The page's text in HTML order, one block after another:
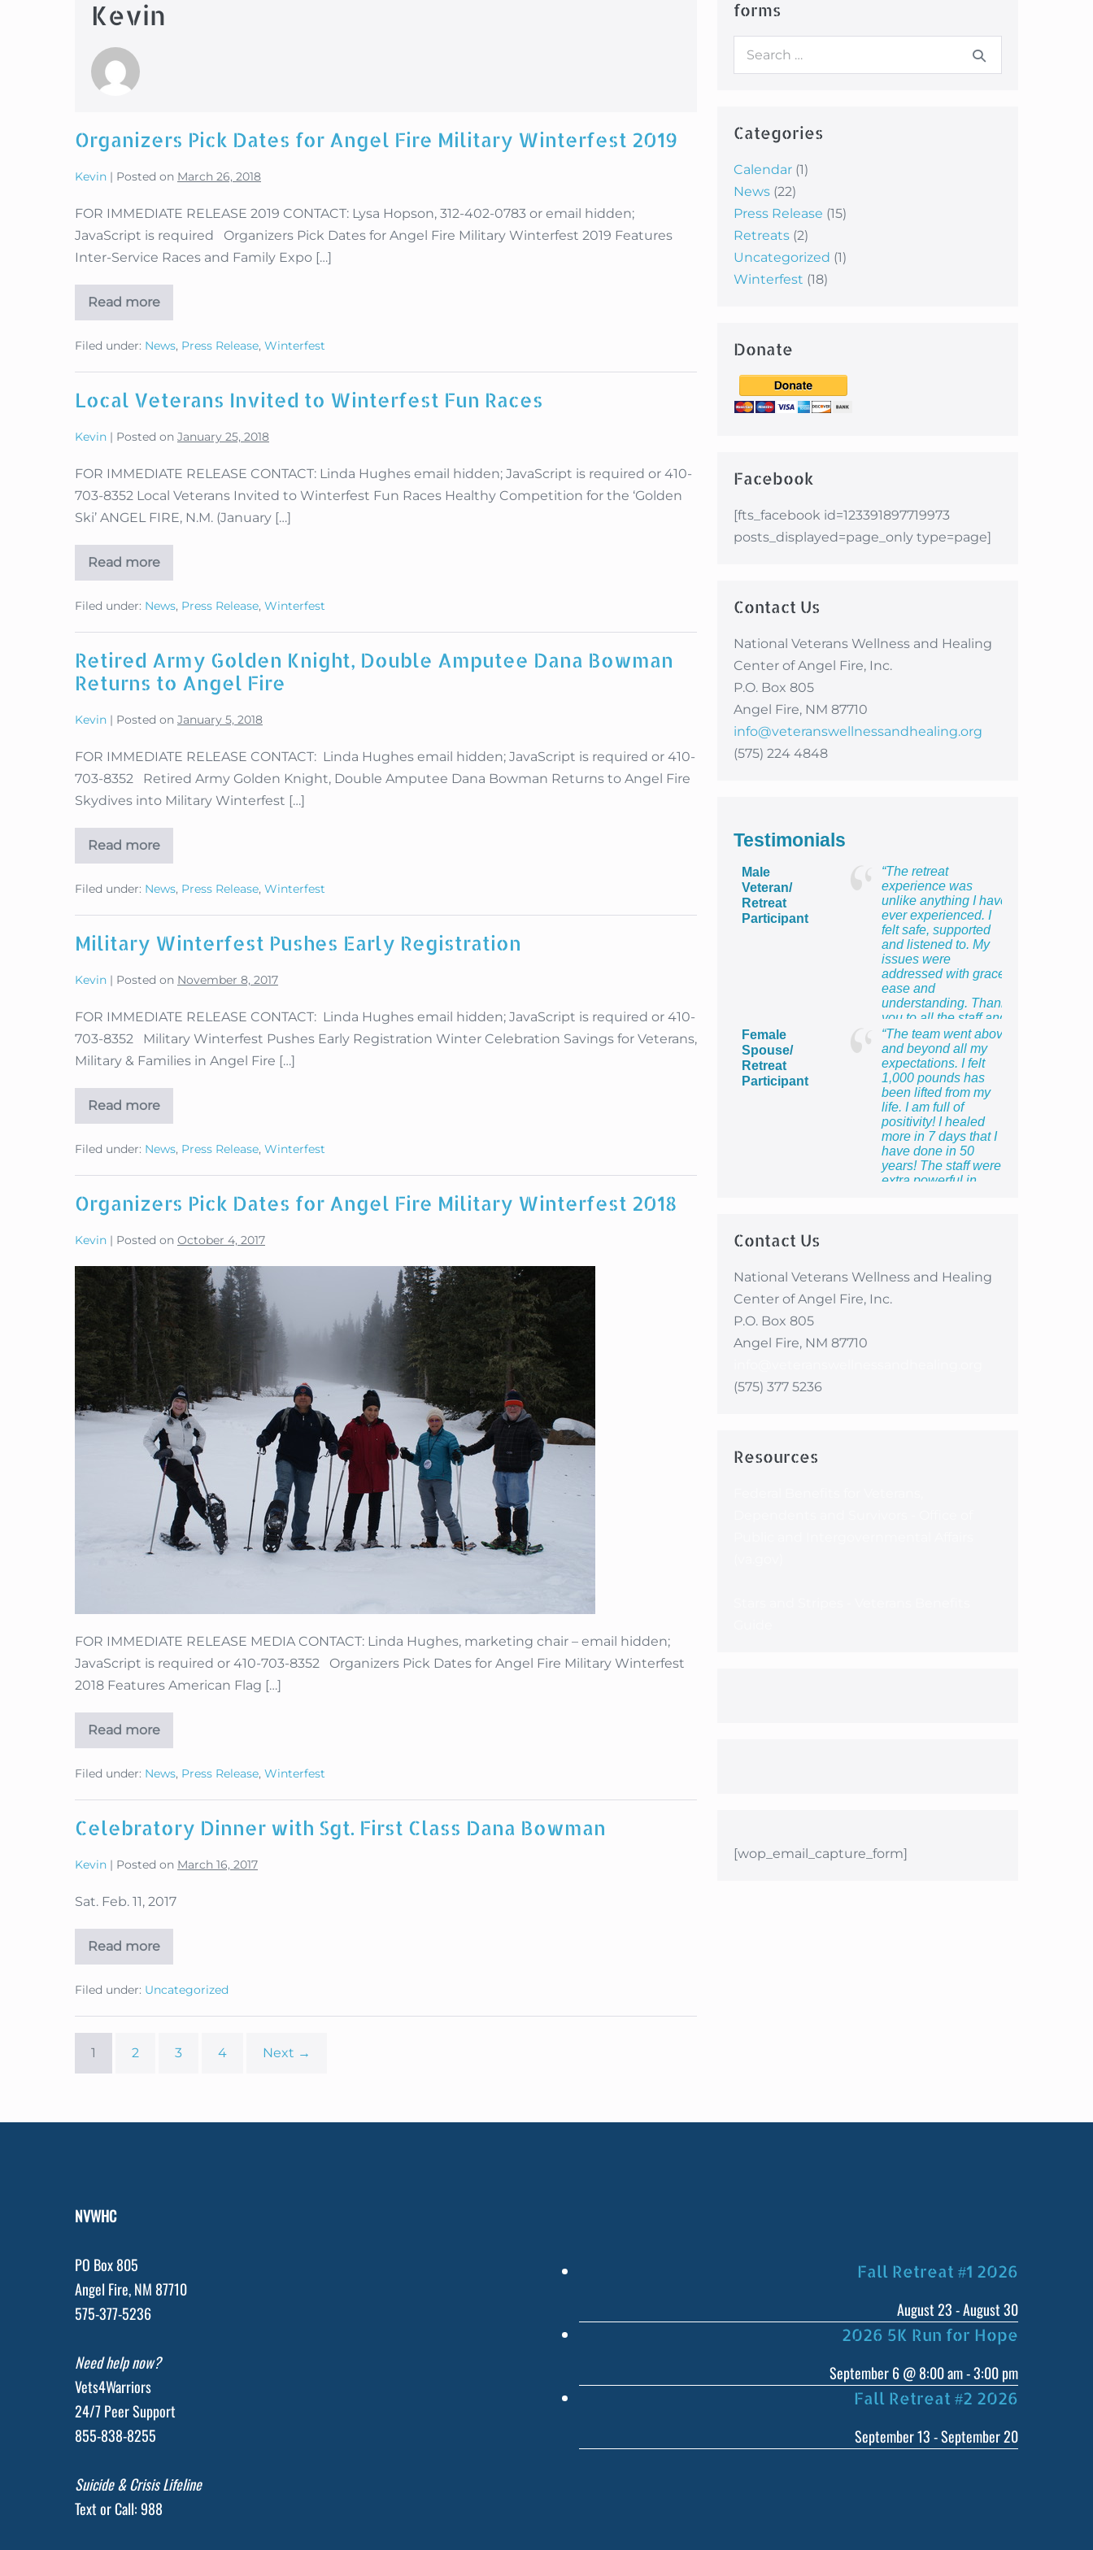
Kevin
Organizers Pick Dates for Angel Fire Military Winterfest 2019
Kevin | Posted on March 26, 2018
FOR IMMEDIATE RELEASE 2019 CONTACT: Lysa Hopson, 312-402-0783 or email hidden;
JavaScript is required Organizers Pick Dates for Angel Fire Military Winterfest 2019 Features
Inter-Service Races and Family Expo […]
Read more
Organizers
Pick
for
Fire
Winterfest
2019
Filed under: News, Press Release, Winterfest
Local Veterans Invited to Winterfest Fun Races
Kevin | Posted on January 25, 2018
FOR IMMEDIATE RELEASE CONTACT: Linda Hughes email hidden; JavaScript is required or 410-
703-8352 Local Veterans Invited to Winterfest Fun Races Healthy Competition for the ‘Golden
Ski’ ANGEL FIRE, N.M. (January […]
Read more
Local
Veterans
to
Fun
Filed under: News, Press Release, Winterfest
Retired Army Golden Knight, Double Amputee Dana Bowman
Returns to Angel Fire
Kevin | Posted on January 5, 2018
FOR IMMEDIATE RELEASE CONTACT: Linda Hughes email hidden; JavaScript is required or 410-
703-8352 Retired Army Golden Knight, Double Amputee Dana Bowman Returns to Angel Fire
Skydives into Military Winterfest […]
Read more
Retired
Army
Knight,
Amputee
Bowman
Returns
Angel
Filed under: News, Press Release, Winterfest
Military Winterfest Pushes Early Registration
Kevin | Posted on November 8, 2017
FOR IMMEDIATE RELEASE CONTACT: Linda Hughes email hidden; JavaScript is required or 410-
703-8352 Military Winterfest Pushes Early Registration Winter Celebration Savings for Veterans,
Military & Families in Angel Fire […]
Read more
Military
Winterfest
Early
Filed under: News, Press Release, Winterfest
Organizers Pick Dates for Angel Fire Military Winterfest 2018
Kevin | Posted on October 4, 2017
Organizers
Pick
Dates
for
Angel
Fire
Military
FOR IMMEDIATE RELEASE MEDIA CONTACT: Linda Hughes, marketing chair – email hidden;
JavaScript is required or 410-703-8352 Organizers Pick Dates for Angel Fire Military Winterfest
2018 Features American Flag […]
Read more
Organizers
Pick
for
Fire
Winterfest
2018
Filed under: News, Press Release, Winterfest
Celebratory Dinner with Sgt. First Class Dana Bowman
Kevin | Posted on March 16, 2017
Sat. Feb. 11, 2017
Read more
Celebratory
Dinner
Sgt.
Class
Filed under: Uncategorized
1 2 3 4 Next →
forms
Search
Categories
Calendar(1)
News(22)
Press Release (15)
Retreats(2)
Uncategorized (1)
Winterfest (18)
Donate
Facebook
[fts_facebook id=123391897719973
posts_displayed=page_only type=page]
Contact Us
National Veterans Wellness and Healing
Center of Angel Fire, Inc.
P.O. Box 805
Angel Fire, NM 87710
info@veteranswellnessandhealing.org
(575) 224 4848
Testimonials
Male
Veteran/
Retreat
Participant
“The retreat
experience was
unlike anything I have
ever experienced. I
felt safe, supported
and listened to. My
issues were
addressed with grace,
ease and
understanding. Thank
you to all the staff and
providers for providing
me with the most
healing week of my
life!”
Female
Spouse/
Retreat
Participant
“The team went above
and beyond all my
expectations. I felt
1,000 pounds has
been lifted from my
life. I am full of
positivity! I healed
more in 7 days that I
have done in 50
years! The staff were
extra powerful in
Contact Us
National Veterans Wellness and Healing
Center of Angel Fire, Inc.
P.O. Box 805
Angel Fire, NM 87710
(575) 377 5236
Resources
[wop_email_capture_form]
NVWHC
PO Box 805
Angel Fire, NM 87710
575-377-5236
Need help now?
Vets4Warriors
24/7 Peer Support
855-838-8255
Suicide & Crisis Lifeline
Text or Call: 988
Fall Retreat #1 2026
August 23-August 30
2026 5K Run for Hope
September 6 @ 8:00 am-3:00 pm
Fall Retreat #2 2026
September 13-September 20